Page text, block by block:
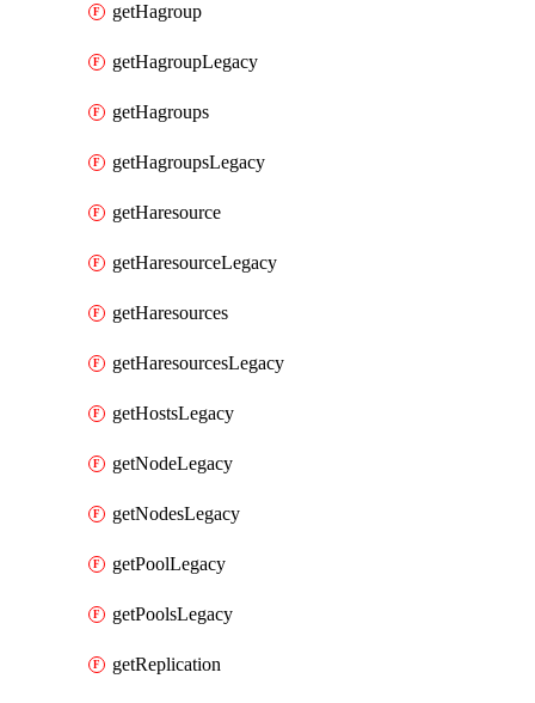
getHagroup
getHagroupLegacy
getHagroups
getHagroupsLegacy
getHaresource
getHaresourceLegacy
getHaresources
getHaresourcesLegacy
getHostsLegacy
getNodeLegacy
getNodesLegacy
getPoolLegacy
getPoolsLegacy
getReplication